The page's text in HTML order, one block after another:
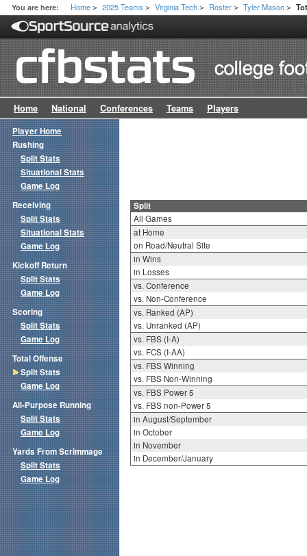
You are here: Home > 2025 Teams > Virginia Tech > Roster > Tyler Mason >
Home National Conferences Teams Players
Split
All Games
at Home
on Road/Neutral Site
in Wins
in Losses
vs. Conference
vs. Non-Conference
vs. Ranked (AP)
vs. Unranked (AP)
vs. FBS (I-A)
vs. FCS (I-AA)
vs. FBS Winning
vs. FBS Non-Winning
vs. FBS Power 5
vs. FBS non-Power 5
in August/September
in October
in November
in December/January
Player Home
Rushing
Split Stats
Situational Stats
Game Log
Receiving
Split Stats
Situational Stats
Game Log
Kickoff Return
Split Stats
Game Log
Scoring
Split Stats
Game Log
Total Offense
Split Stats
Game Log
All-Purpose Running
Split Stats
Game Log
Yards From Scrimmage
Split Stats
Game Log